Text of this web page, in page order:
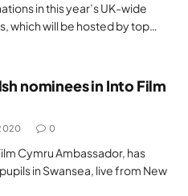
in this year’s UK-wide
which will be hosted by top…
nominees in Into Film
0
Cymru Ambassador, has
in Swansea, live from New